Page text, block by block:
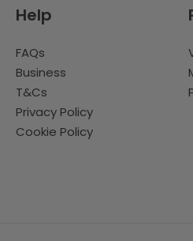
Help
FAQs
Business
T&Cs
Privacy Policy
Cookie Policy